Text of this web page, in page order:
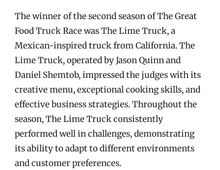
The winner of the second season of The Great
Food Truck Race was The Lime Truck, a
Mexican-inspired truck from California. The
Lime Truck, operated by Jason Quinn and
Daniel Shemtob, impressed the judges with its
creative menu, exceptional cooking skills, and
effective business strategies. Throughout the
season, The Lime Truck consistently
performed well in challenges, demonstrating
its ability to adapt to different environments
and customer preferences.